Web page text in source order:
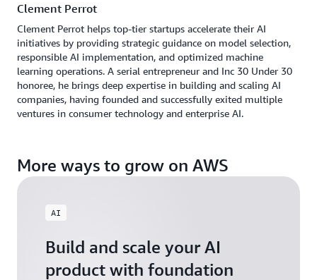
Clement Perrot
Clement Perrot helps top-tier startups accelerate their AI
initiatives by providing strategic guidance on model selection,
responsible AI implementation, and optimized machine
learning operations. A serial entrepreneur and Inc 30 Under 30
honoree, he brings deep expertise in building and scaling AI
companies, having founded and successfully exited multiple
ventures in consumer technology and enterprise AI.
More ways to grow on AWS
AI
Build and scale your AI
product with foundation